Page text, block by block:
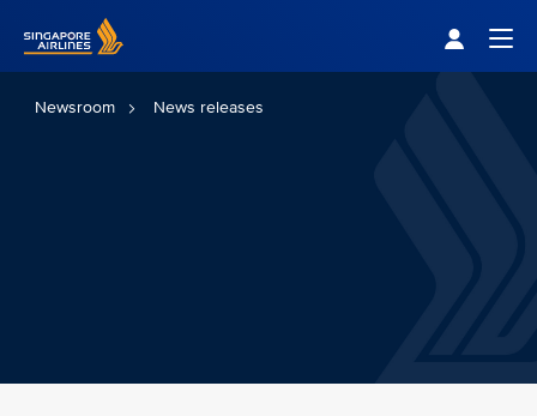
Newsroom News releases